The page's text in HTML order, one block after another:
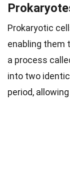
Prokaryotic
enabling them
a process
into two
period,